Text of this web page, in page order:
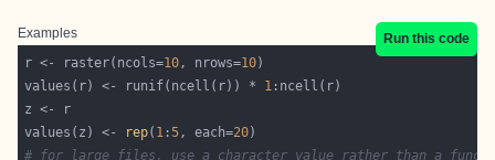
Examples
Run this code
r <- raster(ncols=10, nrows=10
values(r) <- runif(ncell(r)) * 1
values(z) <-
rep( 1 :5, each=20
# for large files, use a character value rather than a